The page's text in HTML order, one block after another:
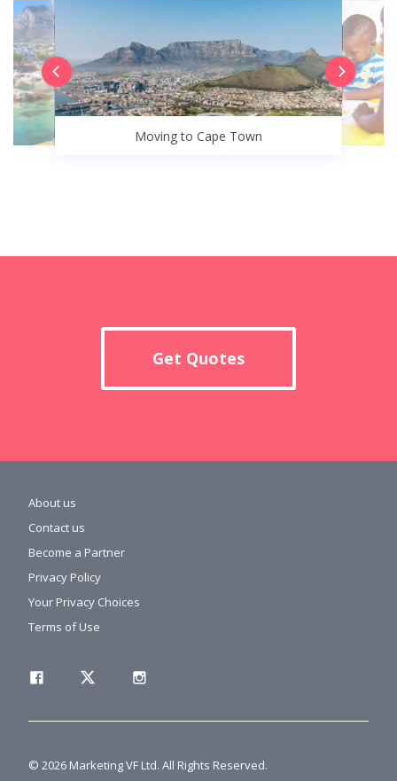
Moving to Cape Town
Get Quotes
About us
Contact us
Become a Partner
Privacy Policy
Your Privacy Choices
Terms of Use
© 2026 Marketing VF Ltd. All Rights Reserved.